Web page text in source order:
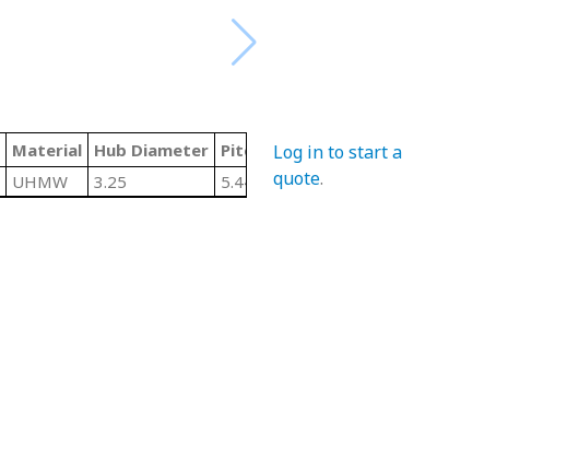
Material Hub Diameter Pitch Diameter LTB/Width
UHMW 3.25 5.442
Log in to start a
quote.